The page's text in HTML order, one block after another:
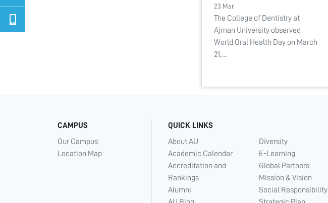
23 Mar
The College of Dentistry at
Ajman University observed
World Oral Health Day on March
21,…
CAMPUS
Our Campus
Location Map
QUICK LINKS
About AU
Academic Calendar
Accreditation and
Rankings
Alumni
Diversity
E-Learning
Global Partners
Mission & Vision
Social Responsibility